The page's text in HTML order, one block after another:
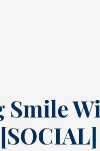
Smile